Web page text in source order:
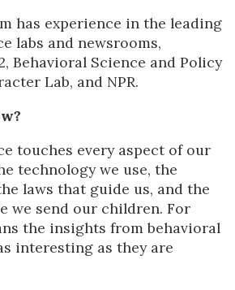
has experience in the leading
labs and newsrooms,
Behavioral Science and Policy
Lab, and NPR.
touches every aspect of our
technology we use, the
laws that guide us, and the
we send our children. For
the insights from behavioral
interesting as they are